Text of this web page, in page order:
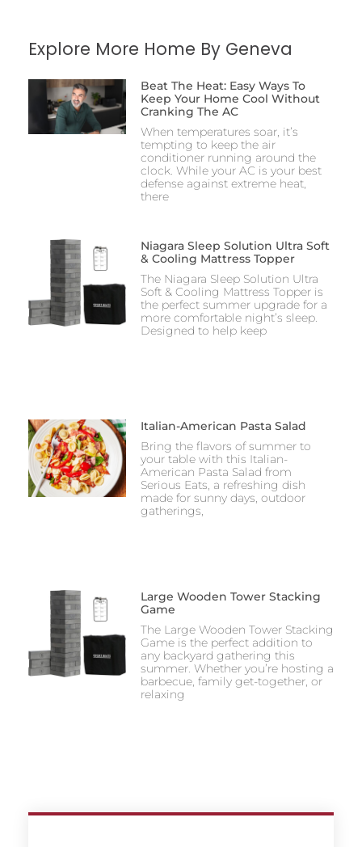
Explore More Home By Geneva
Beat The Heat: Easy Ways To
Keep Your Home Cool Without
Cranking The AC
When temperatures soar, it’s
tempting to keep the air
conditioner running around the
clock. While your AC is your best
defense against extreme heat,
there
Niagara Sleep Solution Ultra Soft
& Cooling Mattress Topper
The Niagara Sleep Solution Ultra
Soft & Cooling Mattress Topper is
the perfect summer upgrade for a
more comfortable night’s sleep.
Designed to help keep
Italian-American Pasta Salad
Bring the flavors of summer to
your table with this Italian-
American Pasta Salad from
Serious Eats, a refreshing dish
made for sunny days, outdoor
gatherings,
Large Wooden Tower Stacking
Game
The Large Wooden Tower Stacking
Game is the perfect addition to
any backyard gathering this
summer. Whether you’re hosting a
barbecue, family get-together, or
relaxing